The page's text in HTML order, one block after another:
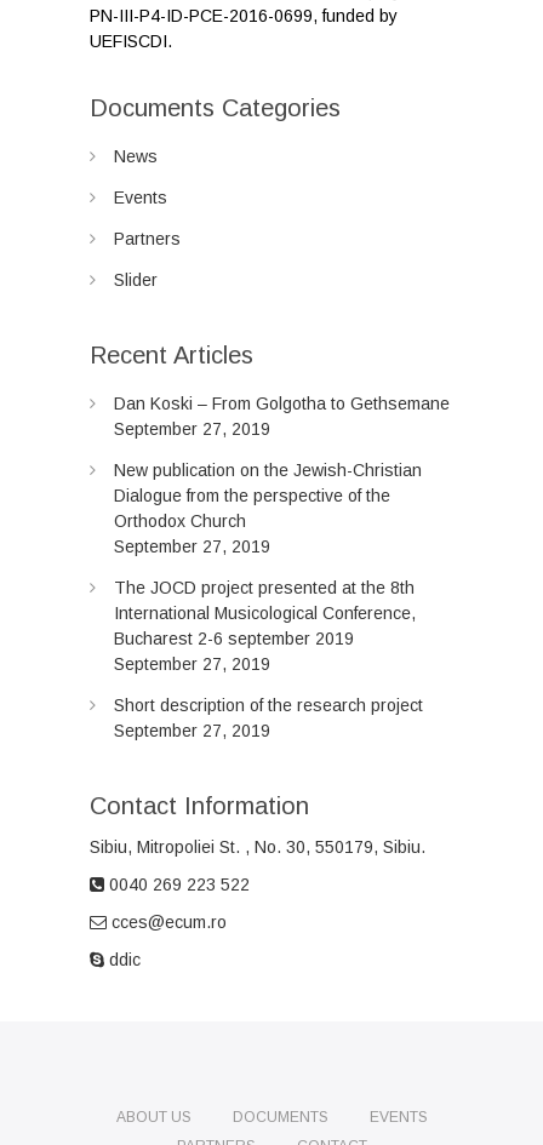
PN-III-P4-ID-PCE-2016-0699, funded by
UEFISCDI.
Documents Categories
News
Events
Partners
Slider
Recent Articles
Dan Koski – From Golgotha to Gethsemane
September 27, 2019
New publication on the Jewish-Christian
Dialogue from the perspective of the
Orthodox Church
September 27, 2019
The JOCD project presented at the 8th
International Musicological Conference,
Bucharest 2-6 september 2019
September 27, 2019
Short description of the research project
September 27, 2019
Contact Information
Sibiu, Mitropoliei St. , No. 30, 550179, Sibiu.
0040 269 223 522
cces@ecum.ro
ddic
ABOUT US DOCUMENTS
EVENTS